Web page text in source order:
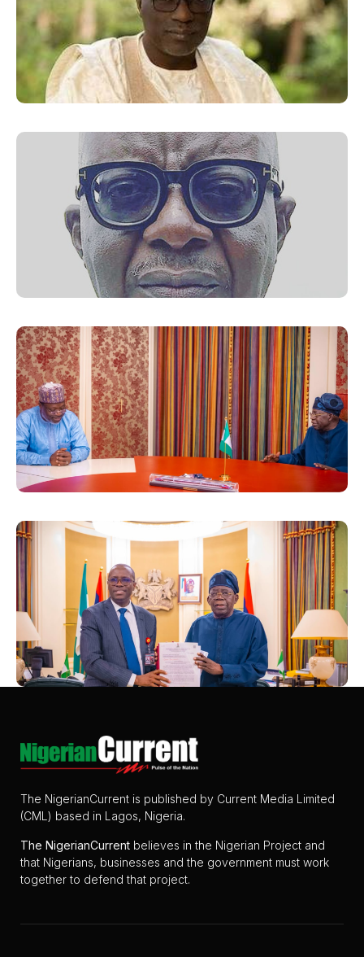
The NigerianCurrent is published by Current Media Limited
(CML) based in Lagos, Nigeria.
The NigerianCurrent believes in the Nigerian Project and
that Nigerians, businesses and the government must work
together to defend that project.